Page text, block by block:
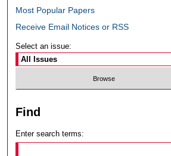
Most Popular Papers
Receive Email Notices or RSS
Select an issue:
Find
Enter search terms: